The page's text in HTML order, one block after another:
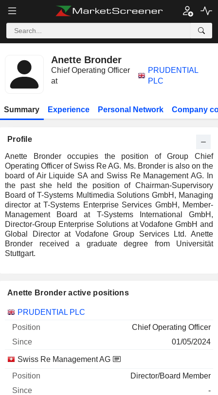
Anette Bronder
Chief Operating Officer
at
PRUDENTIAL
PLC
Summary Experience Personal Network Company
Profile
Anette Bronder occupies the position of Group Chief
Operating Officer of Swiss Re AG. Ms. Bronder is also on the
board of Air Liquide SA and Swiss Re Management AG. In
the past she held the position of Chairman-Supervisory
Board of T-Systems Multimedia Solutions GmbH, Managing
director at T-Systems Enterprise Services GmbH, Member-
Management Board at T-Systems International GmbH,
Director-Group Enterprise Solutions at Vodafone GmbH and
Global Director at Vodafone Group Services Ltd. Anette
Bronder received a graduate degree from Universität
Stuttgart.
Anette Bronder active positions
Companies Position
PRUDENTIAL PLC
Chief Operating Officer
01/05/2024
Swiss Re Management AG
Director/Board Member
-